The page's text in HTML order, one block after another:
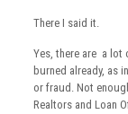
There I said it.
Yes, there are a lot
burned already, as
or fraud. Not
Realtors and Loan